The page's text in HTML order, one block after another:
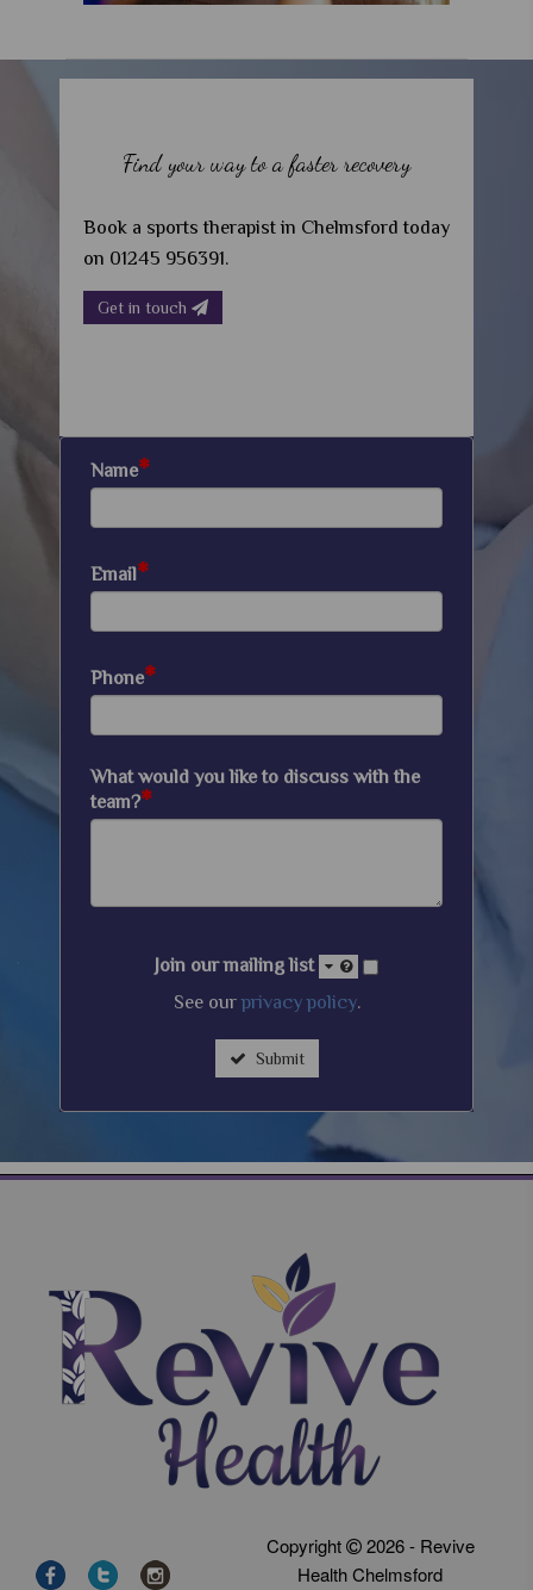
Find your way to a faster recovery
Book a sports therapist in Chelmsford today
on 01245 956391.
Get in touch
Name*
Email*
Phone*
What would you like to discuss with the
team?*
Join our mailing list
See ourprivacy policy.
Submit
Copyright
2026 - Revive
Health Chelmsford